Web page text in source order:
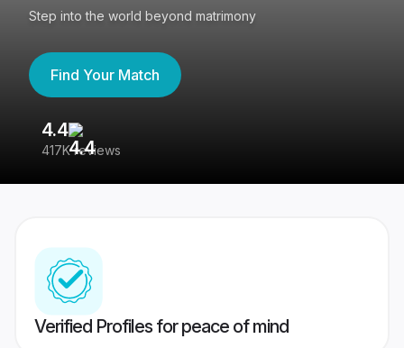
Step into the world beyond matrimony
Find Your Match
4.4
417K reviews
Verified Profiles for peace of mind